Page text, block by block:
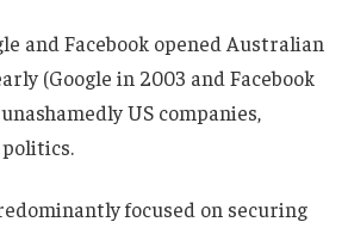
and Facebook opened Australian
(Google in 2003 and Facebook
US companies,
politics.
focused on securing